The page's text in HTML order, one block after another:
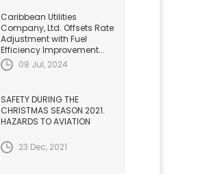
Caribbean Utilities
Company, Ltd. Offsets Rate
Adjustment with Fuel
Efficiency Improvement...
08 Jul, 2024
SAFETY DURING THE
CHRISTMAS SEASON 2021.
HAZARDS TO AVIATION
23 Dec, 2021